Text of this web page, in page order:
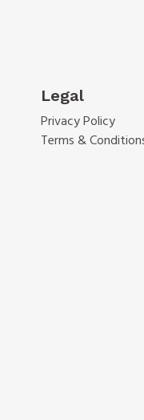
Legal
Privacy Policy
Terms &